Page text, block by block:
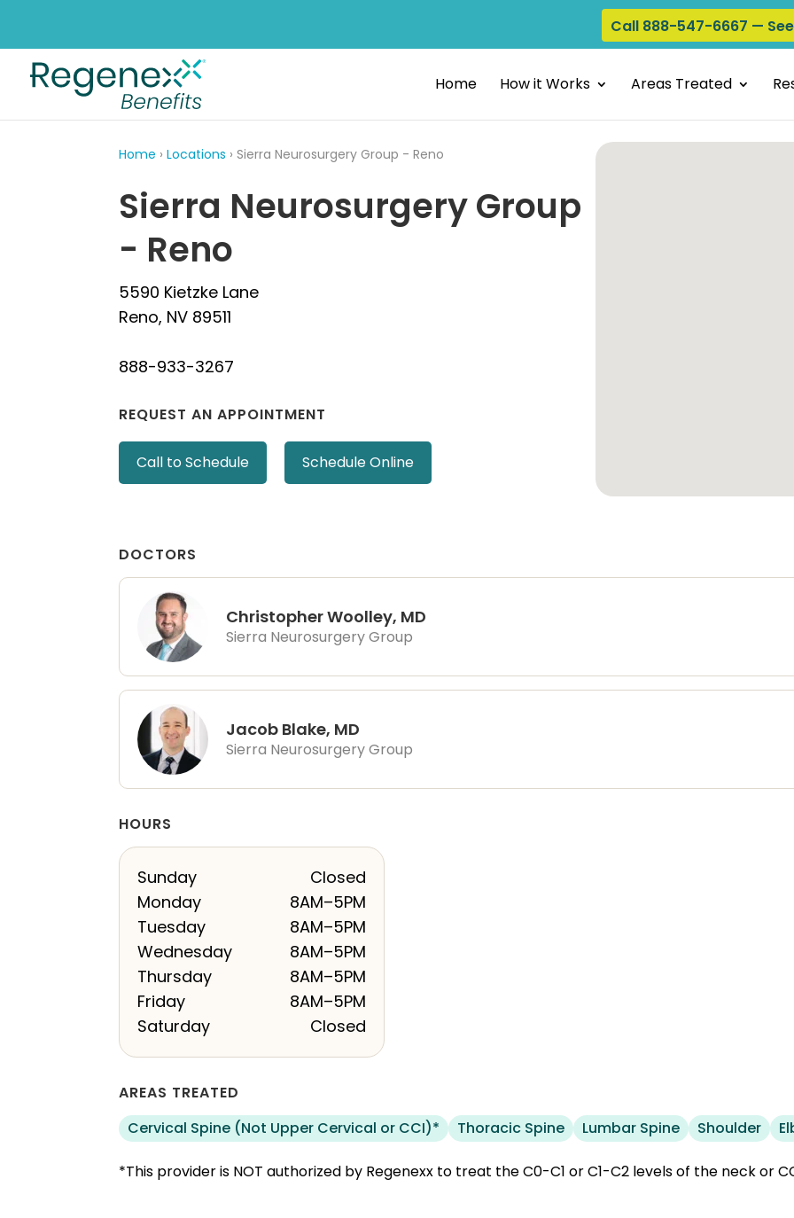
Call 888-547-6667 —
Home How it Works Areas Treated
Home ›Locations › Sierra Neurosurgery Group - Reno
Sierra Neurosurgery Group
- Reno
5590 Kietzke Lane
Reno, NV 89511
888-933-3267
REQUEST AN APPOINTMENT
Call to Schedule Schedule Online
DOCTORS
Christopher Woolley, MD
Sierra Neurosurgery Group
Jacob Blake, MD
Sierra Neurosurgery Group
HOURS
Sunday
Closed
Monday
8AM–5PM
Tuesday
8AM–5PM
Wednesday
8AM–5PM
Thursday
8AM–5PM
Friday
8AM–5PM
Saturday
Closed
AREAS TREATED
Cervical Spine (Not Upper Cervical or CCI)*
Thoracic Spine Lumbar Spine Shoulder
*This provider is NOT authorized by Regenexx to treat the C0-C1 or C1-C2 levels of the neck or